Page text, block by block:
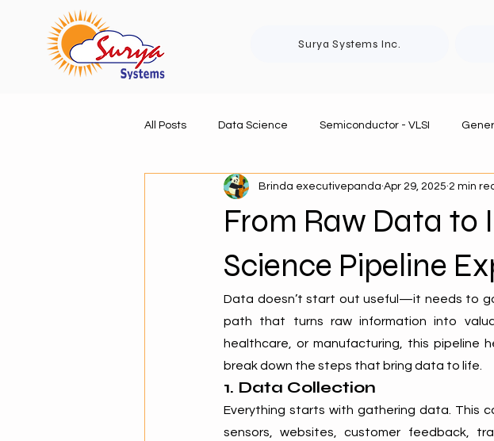
Surya Systems Inc.
All Posts Data Science Semiconductor - VLSI
From Raw Data to
Science Pipeline
Brinda executivepanda Apr 29, 2025 2 min
Data doesn’t start out useful—it needs to
path that turns raw information into
healthcare, or manufacturing, this pipeline
break down the steps that bring data to life.
1. Data Collection
Everything starts with gathering data. This
sensors, websites, customer feedback,